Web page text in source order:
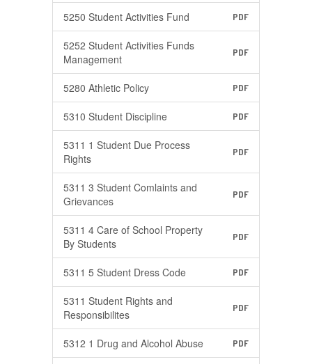
5250 Student Activities Fund PDF
5252 Student Activities Funds
Management
PDF
5280 Athletic Policy PDF
5310 Student Discipline PDF
5311 1 Student Due Process
Rights
PDF
5311 3 Student Comlaints and
Grievances
PDF
5311 4 Care of School Property
By Students
PDF
5311 5 Student Dress Code PDF
5311 Student Rights and
Responsibilites
PDF
5312 1 Drug and Alcohol Abuse PDF